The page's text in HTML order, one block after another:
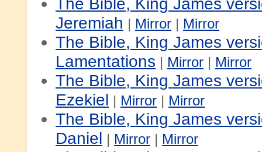
Jeremiah | Mirror | Mirror
The Bible, King James
Lamentations | Mirror | Mirror
The Bible, King James
Ezekiel | Mirror | Mirror
The Bible, King James
Daniel | Mirror | Mirror